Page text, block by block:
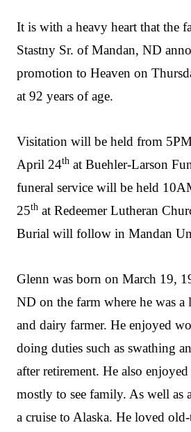
It is with a heavy heart that the
Stastny Sr. of Mandan, ND
promotion to Heaven on
at 92 years of age.
Visitation will be held from
April 24th at Buehler-Larson
funeral service will be held
25th at Redeemer Lutheran
Burial will follow in Mandan
Glenn was born on March 19,
ND on the farm where he was a
and dairy farmer. He enjoyed
doing duties such as swathing
after retirement. He also
mostly to see family. As well as
a cruise to Alaska. He loved